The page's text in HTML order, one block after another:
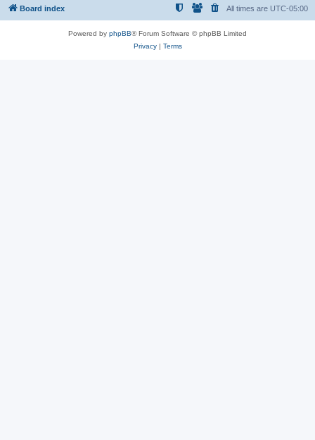
Board index All times are UTC-05:00
Powered by phpBB® Forum Software © phpBB Limited
Privacy| Terms